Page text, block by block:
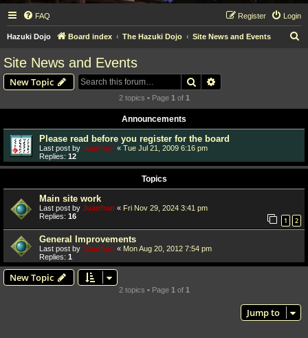
FAQ Login
Register
Hazuki Dojo Board index The Hazuki Dojo Site News and Events
Site News and Events
New Topic Search
2 topics • Page 1 of 1
Announcements
Please read before you register for the board
Last post by Juanfran « Tue Jul 21, 2009 6:16 pm
Replies: 12
Topics
Main site work
Last post by Juanfran « Fri Nov 29, 2024 3:41 pm
Replies: 16 1 2
General Improvements
Last post by Juanfran « Mon Aug 20, 2012 7:54 pm
Replies: 1
New Topic
2 topics • Page 1 of 1
Jump to